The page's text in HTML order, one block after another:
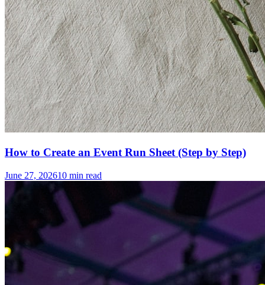
How to Create an Event Run Sheet (Step by Step)
June 27, 202610 min read